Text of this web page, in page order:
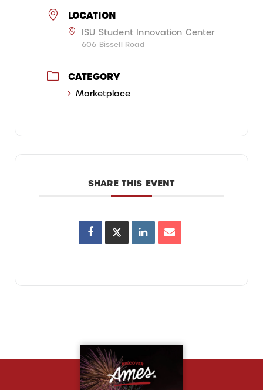
LOCATION
ISU Student Innovation Center
606 Bissell Road
CATEGORY
Marketplace
SHARE THIS EVENT